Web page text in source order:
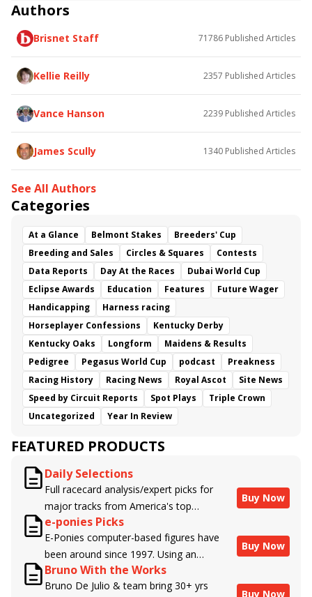
Authors
Brisnet Staff 71786 Published Articles
Kellie Reilly 2357 Published Articles
Vance Hanson 2239 Published Articles
James Scully 1340 Published Articles
See All Authors
Categories
At a Glance Belmont Stakes
Breeders' Cup
Breeding and Sales
Circles & Squares
Contests
Data Reports
Day At the Races
Dubai World Cup
Eclipse Awards
Education Features
Future Wager
Handicapping
Harness racing
Horseplayer Confessions
Kentucky Derby
Kentucky Oaks
Longform
Maidens & Results
Pedigree
Pegasus World Cup podcast
Preakness
Racing History
Racing News Royal Ascot
Site News
Speed by Circuit Reports
Spot Plays
Triple Crown
Uncategorized
Year In Review
FEATURED PRODUCTS
Daily Selections
Full racecard analysis/expert picks for
major tracks from America's top
handicappers.
Buy Now
e-ponies Picks
E-Ponies computer-based figures have
been around since 1997. Using an
algorithm written by the business owner
and handicapper, Liam Durbin, and
Buy Now
Bruno With the Works
Bruno De Julio & team bring 30+ yrs
Buy Now